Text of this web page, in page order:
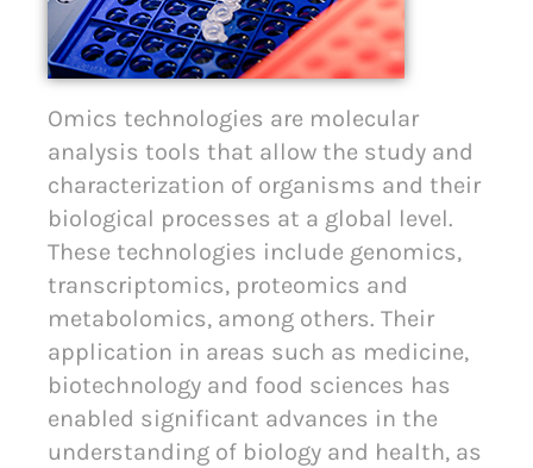
Omics technologies are molecular
analysis tools that allow the study and
characterization of organisms and their
biological processes at a global level.
These technologies include genomics,
transcriptomics, proteomics and
metabolomics, among others. Their
application in areas such as medicine,
biotechnology and food sciences has
enabled significant advances in the
understanding of biology and health, as